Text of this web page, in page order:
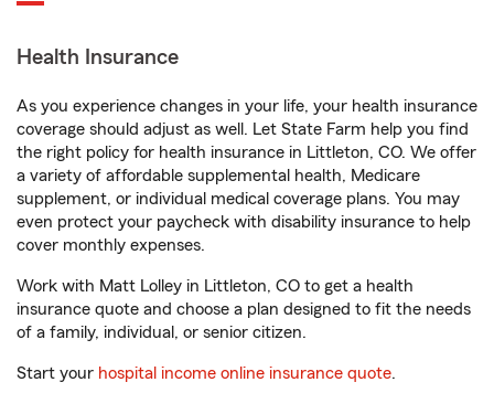
Health Insurance
As you experience changes in your life, your health insurance
coverage should adjust as well. Let State Farm help you find
the right policy for health insurance in Littleton, CO. We offer
a variety of affordable supplemental health, Medicare
supplement, or individual medical coverage plans. You may
even protect your paycheck with disability insurance to help
cover monthly expenses.
Work with Matt Lolley in Littleton, CO to get a health
insurance quote and choose a plan designed to fit the needs
of a family, individual, or senior citizen.
Start your hospital income online insurance quote.